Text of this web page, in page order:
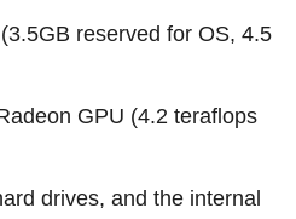
reserved for OS, 4.5
GPU (4.2 teraflops
drives, and the internal